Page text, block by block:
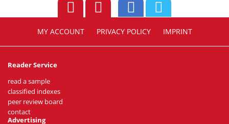
MY ACCOUNT PRIVACY POLICY IMPRINT
Reader Service
read a sample
classified indexes
peer review board
contact
Advertising